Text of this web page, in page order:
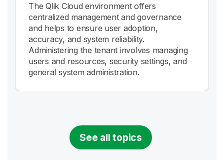
The Qlik Cloud environment offers
centralized management and governance
and helps to ensure user adoption,
accuracy, and system reliability.
Administering the tenant involves managing
users and resources, security settings, and
general system administration.
See all topics